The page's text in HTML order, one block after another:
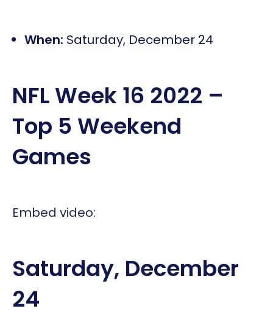
When: Saturday, December 24
NFL Week 16 2022 –
Top 5 Weekend
Games
Embed video:
Saturday, December
24